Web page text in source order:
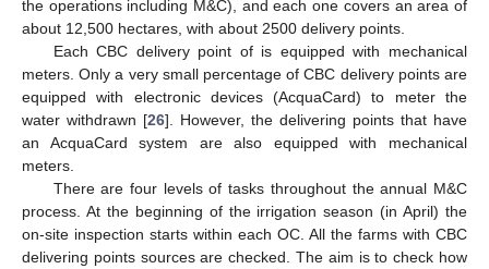
the operations including M&C), and each one covers an area of
about 12,500 hectares, with about 2500 delivery points.
Each CBC delivery point of is equipped with mechanical
meters. Only a very small percentage of CBC delivery points are
equipped with electronic devices (AcquaCard) to meter the
water withdrawn [26]. However, the delivering points that have
an AcquaCard system are also equipped with mechanical
meters.
There are four levels of tasks throughout the annual M&C
process. At the beginning of the irrigation season (in April) the
on-site inspection starts within each OC. All the farms with CBC
delivering points sources are checked. The aim is to check how
11. May
12. May
13. May
14. May
15. May
16. May
17. May
18. May
19. May
21. May
22. May
23. May
24. May
25. May
26. May
27. May
28. May
29. May
31. May
1. Jun
2. Jun
3. Jun
4. Jun
5. Jun
6. Jun
7. Jun
8. Jun
10. Jun
11. Jun
12. Jun
13. Jun
14. Jun
15. Jun
16. Jun
17. Jun
18. Jun
20. Jun
21. Jun
22. Jun
23. Jun
24. Jun
25. Jun
26. Jun
27. Jun
28. Jun
30. Jun
1. Jul
2. Jul
3. Jul
4. Jul
5. Jul
6. Jul
7. Jul
8. Jul
10. Jul
11. Jul
12. Jul
13. Jul
14. Jul
15. Jul
16. Jul
17. Jul
18. Jul
20. Jul
21. Jul
22. Jul
23. Jul
24. Jul
25. Jul
26. Jul
27. Jul
28. Jul
30. Jul
31. Jul
1. Aug
2. Aug
3. Aug
4. Aug
5. Aug
6. Aug
7. Aug